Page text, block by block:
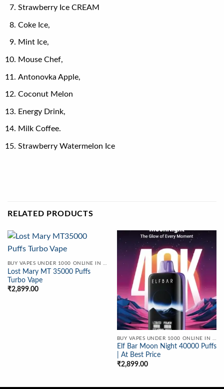
Strawberry Ice CREAM
Coke Ice,
Mint Ice,
Mouse Chef,
Antonovka Apple,
Coconut Melon
Energy Drink,
Milk Coffee.
Strawberry Watermelon Ice
RELATED PRODUCTS
BUY VAPES UNDER 1000 ONLINE IN INDIA | BEST PRICE
Lost Mary MT 35000 Puffs
Turbo Vape
₹2,899.00
Elf Bar Moon Night 40000 Puffs
| At Best Price
₹2,899.00